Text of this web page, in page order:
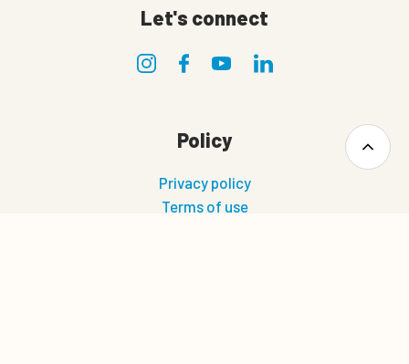
Let's connect
Policy
Privacy policy
Terms of use